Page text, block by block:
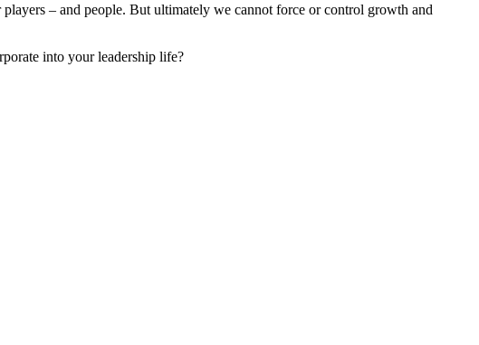
– and people. But ultimately we cannot force or control growth and
into your leadership life?